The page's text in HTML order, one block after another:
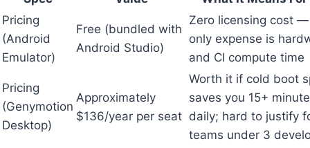
Pricing
(Android
Emulator)
Free (bundled with
Android Studio)
Zero licensing cost
only expense is
and CI compute time
Pricing
(Genymotion
Desktop)
Approximately
$136/year per seat
Worth it if cold boot
saves you 15+
daily; hard to justify
teams under 3